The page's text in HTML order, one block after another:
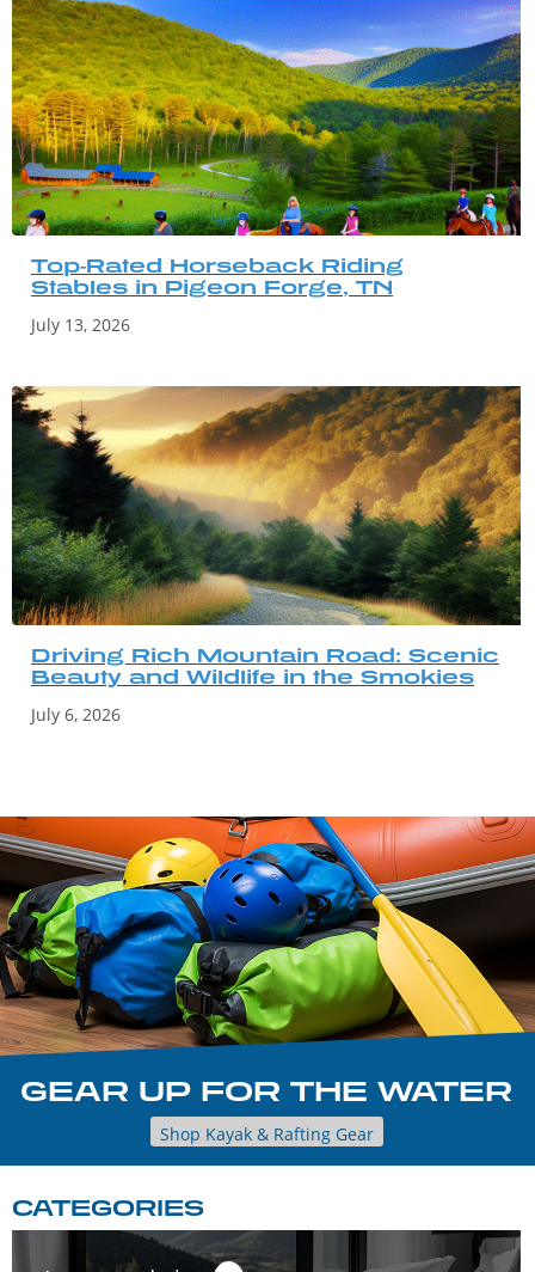
Top-Rated Horseback Riding
Stables in Pigeon Forge, TN
July 13, 2026
Driving Rich Mountain Road: Scenic
Beauty and Wildlife in the Smokies
July 6, 2026
GEAR UP FOR THE WATER
Shop Kayak & Rafting Gear
CATEGORIES